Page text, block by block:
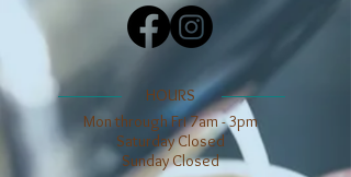
​​HOURS
Mon through Fri 7am - 3pm
​​Saturday Closed
​Sunday Closed